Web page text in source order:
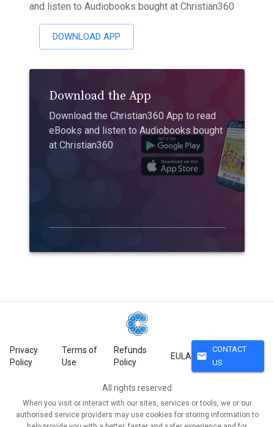
and listen to Audiobooks bought at Christian360
DOWNLOAD APP
Download the App
Download the Christian360 App to read
eBooks and listen to Audiobooks bought
at Christian360
Privacy
Policy
Terms of
Use
Refunds
Policy
EULA mail
CONTACT
US
All rights reserved
When you visit or interact with our sites, services or tools, we or our
authorised service providers may use cookies for storing information to